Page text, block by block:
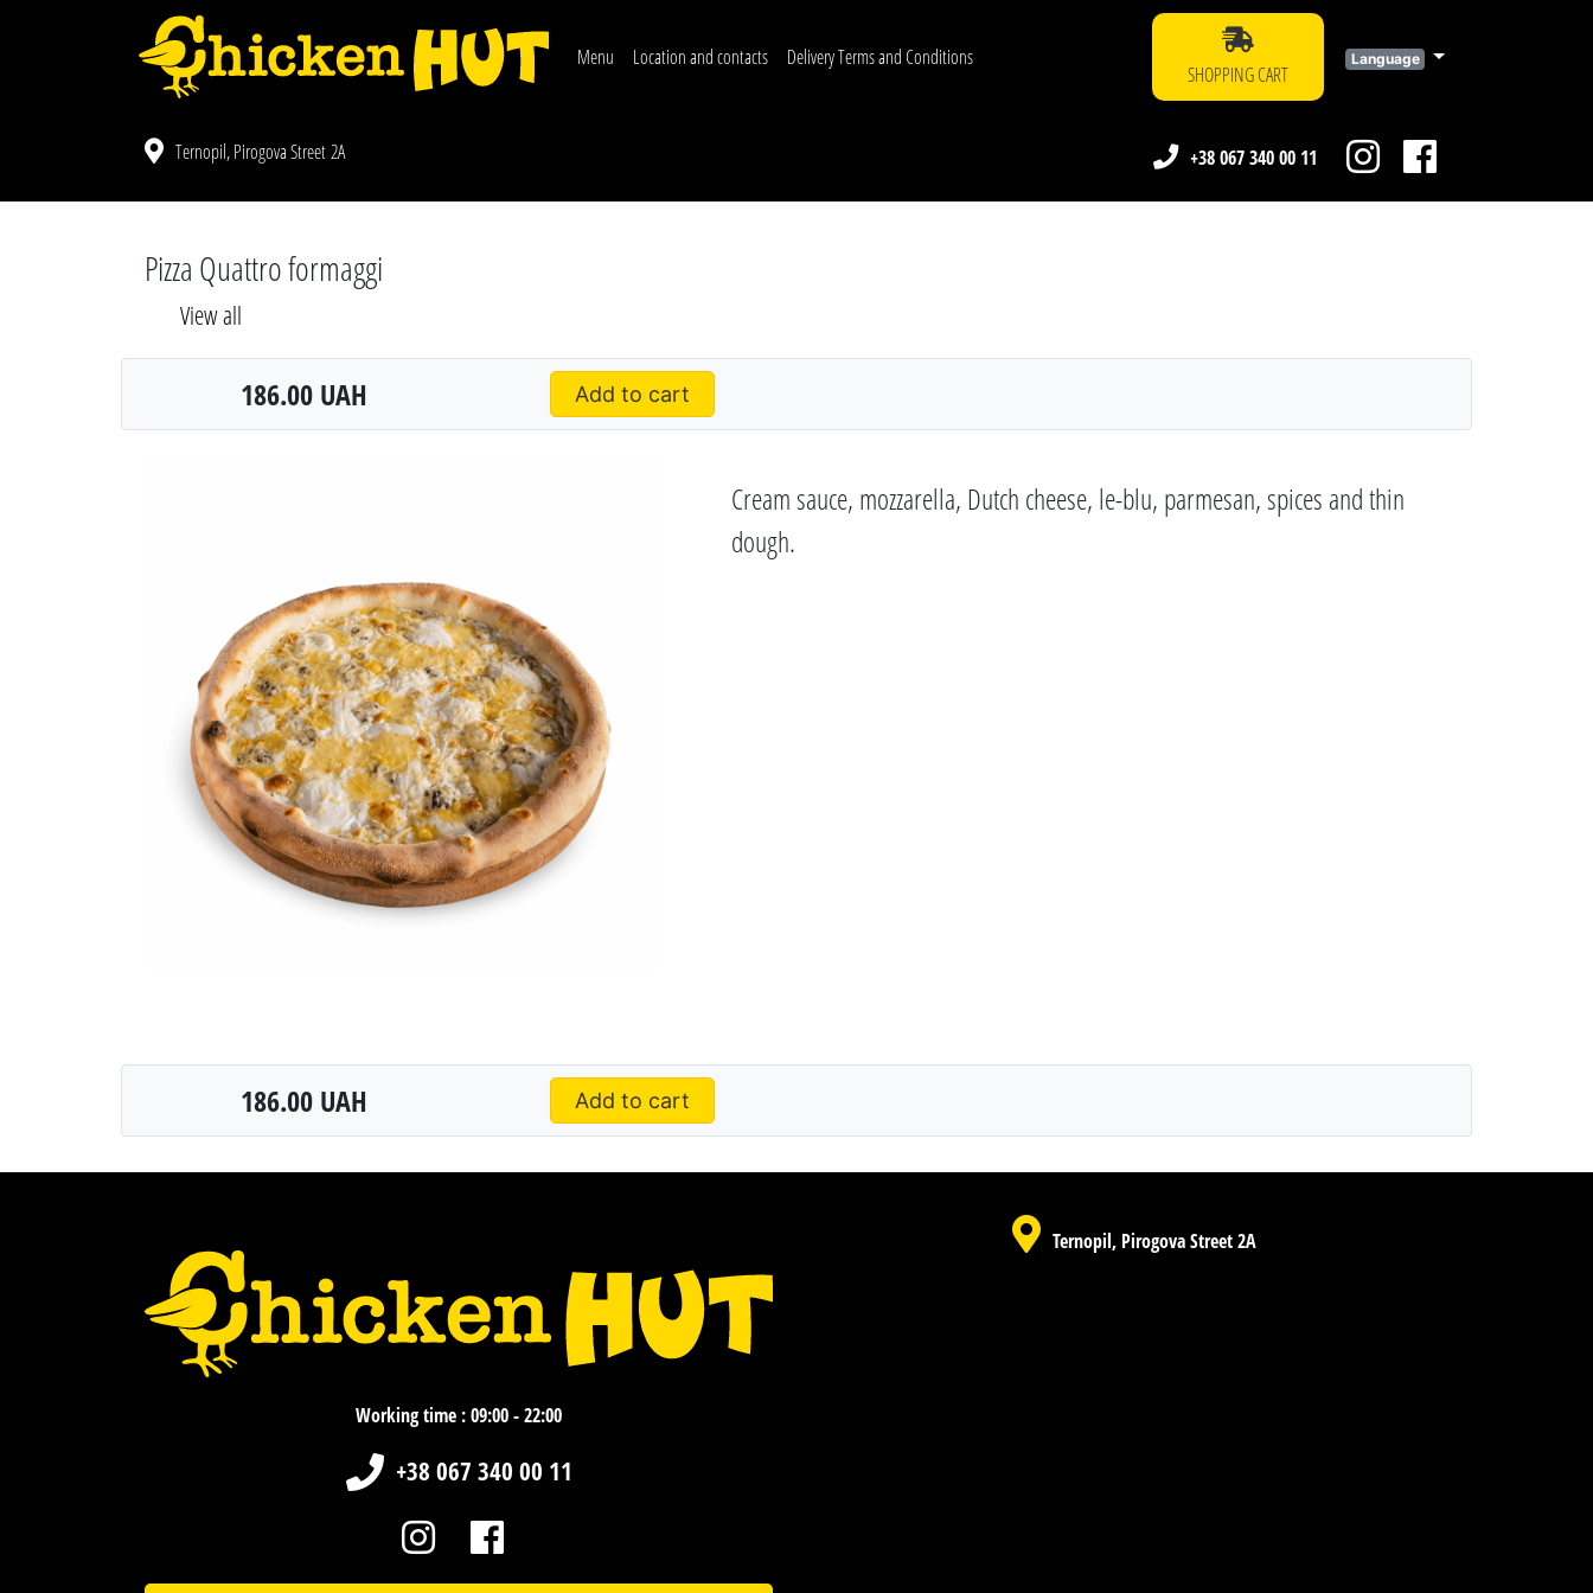
Menu Location and contacts Delivery Terms and Conditions
SHOPPING CART
Language
Ternopil, Pirogova Street 2A +38 067 340 00 11
Pizza Quattro formaggi
View all
186.00 UAH Add to cart
Cream sauce, mozzarella, Dutch cheese, le-blu, parmesan, spices and thin
dough.
186.00 UAH Add to cart
Working time : 09:00 - 22:00
+38 067 340 00 11
Ternopil, Pirogova Street 2A